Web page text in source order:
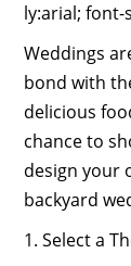
ly:arial; font-
Weddings
bond with
delicious
chance to
design your
backyard
1. Select a